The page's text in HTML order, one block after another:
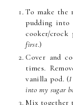
To make the
pudding
cooker/crock
first.)
Cover and
times.
vanilla pod. (I
into my sugar
Mix together